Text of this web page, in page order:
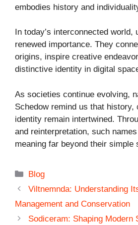
embodies history and
In today’s interconnected world,
renewed importance. They
origins, inspire creative
distinctive identity in digital
As societies continue evolving,
Schedow remind us that history,
identity remain intertwined.
and reinterpretation, such
meaning far beyond their simple
Categories
Blog
Viltnemnda: Understanding
Management and Conservation
Sodiceram: Shaping Modern